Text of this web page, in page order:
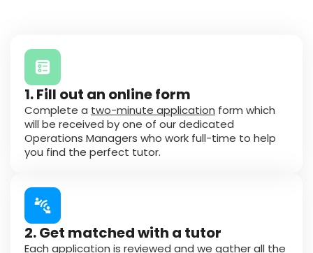
1. Fill out an online form
Complete a two-minute application form which
will be received by one of our dedicated
Operations Managers who work full-time to help
you find the perfect tutor.
2. Get matched with a tutor
Each application is reviewed and we gather all the